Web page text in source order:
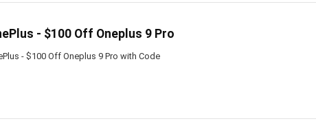
- $100 Off Oneplus 9 Pro
- $100 Off Oneplus 9 Pro with Code